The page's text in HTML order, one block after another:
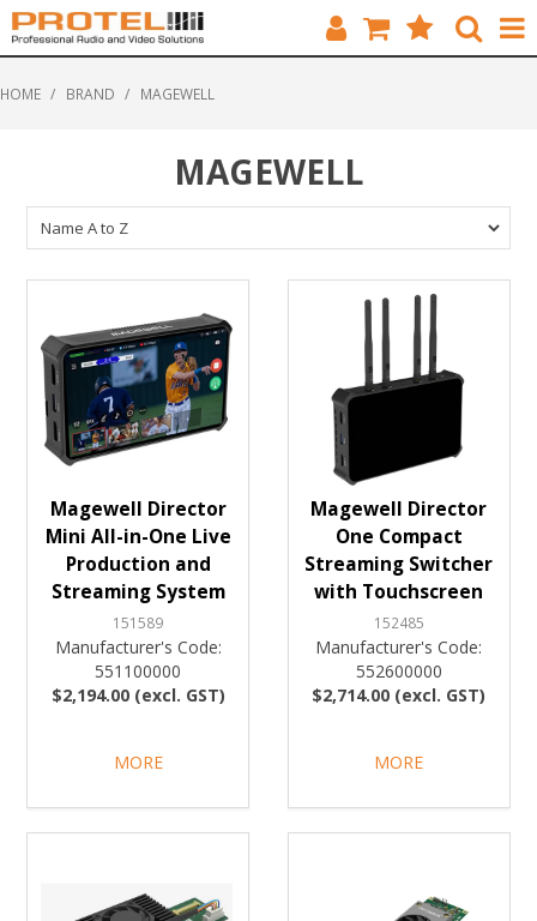
BRANDS
FEATURED
ABOUT US
CUSTOMERS
HOME / BRAND / MAGEWELL
MAGEWELL
Magewell Director
Mini All-in-One Live
Production and
Streaming System
151589
Manufacturer's Code:
551100000
$2,194.00 (excl. GST)
MORE
Magewell Director
One Compact
Streaming Switcher
with Touchscreen
152485
Manufacturer's Code:
552600000
$2,714.00 (excl. GST)
MORE